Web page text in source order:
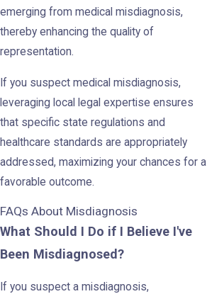
emerging from medical misdiagnosis,
thereby enhancing the quality of
representation.
If you suspect medical misdiagnosis,
leveraging local legal expertise ensures
that specific state regulations and
healthcare standards are appropriately
addressed, maximizing your chances for a
favorable outcome.
FAQs About Misdiagnosis
What Should I Do if I Believe I've
Been Misdiagnosed?
If you suspect a misdiagnosis,